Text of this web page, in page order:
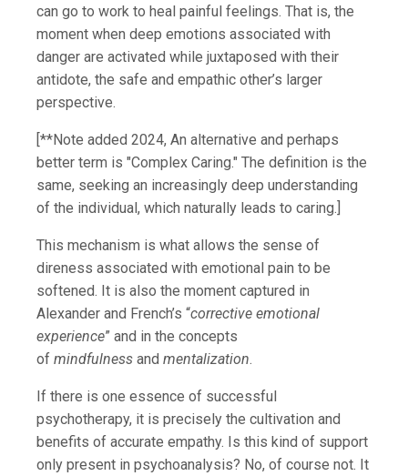
can go to work to heal painful feelings. That is, the
moment when deep emotions associated with
danger are activated while juxtaposed with their
antidote, the safe and empathic other’s larger
perspective.
[**Note added 2024, An alternative and perhaps
better term is "Complex Caring." The definition is the
same, seeking an increasingly deep understanding
of the individual, which naturally leads to caring.]
This mechanism is what allows the sense of
direness associated with emotional pain to be
softened. It is also the moment captured in
Alexander and French’s “corrective emotional
experience” and in the concepts
of mindfulness and mentalization.
If there is one essence of successful
psychotherapy, it is precisely the cultivation and
benefits of accurate empathy. Is this kind of support
only present in psychoanalysis? No, of course not. It